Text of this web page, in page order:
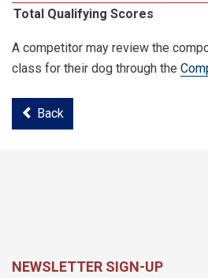
Total Qualifying Scores
A competitor may review the
class for their dog through the
Back
NEWSLETTER SIGN-UP